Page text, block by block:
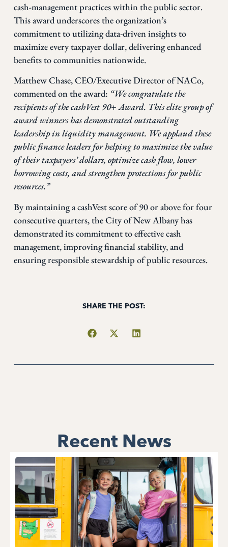
cash-management practices within the public sector.
This award underscores the organization’s
commitment to utilizing data-driven insights to
maximize every taxpayer dollar, delivering enhanced
benefits to communities nationwide.
Matthew Chase, CEO/Executive Director of NACo,
commented on the award: “We congratulate the
recipients of the cashVest 90+ Award. This elite group of
award winners has demonstrated outstanding
leadership in liquidity management. We applaud these
public finance leaders for helping to maximize the value
of their taxpayers’ dollars, optimize cash flow, lower
borrowing costs, and strengthen protections for public
resources.”
By maintaining a cashVest score of 90 or above for four
consecutive quarters, the City of New Albany has
demonstrated its commitment to effective cash
management, improving financial stability, and
ensuring responsible stewardship of public resources.
SHARE THE POST:
Recent News